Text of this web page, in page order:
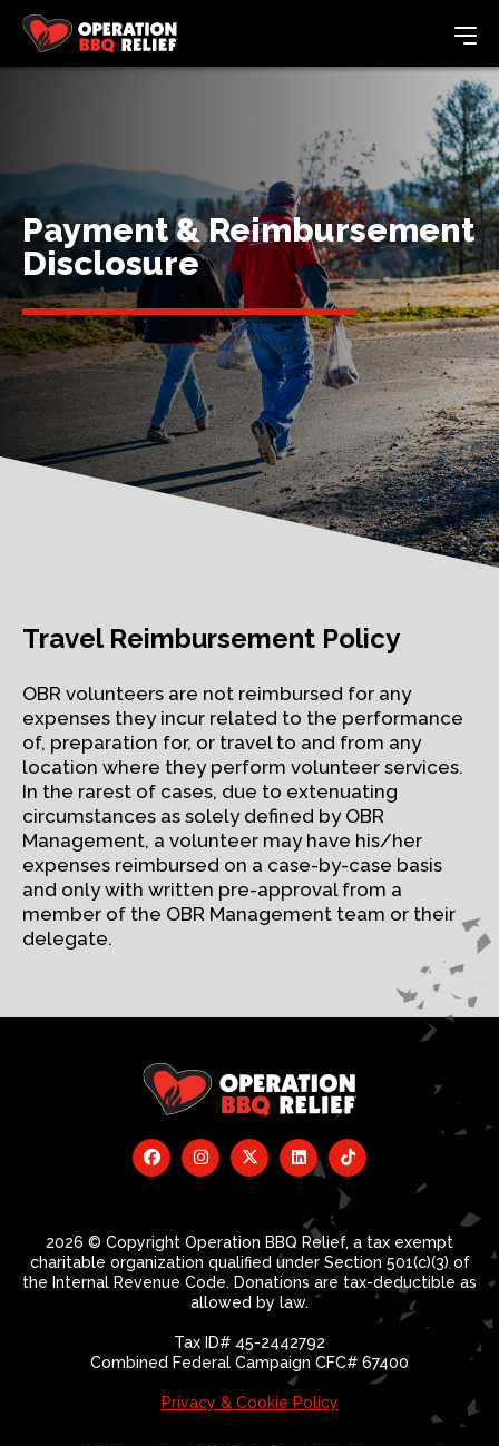
Payment & Reimbursement
Disclosure
Travel Reimbursement Policy
OBR volunteers are not reimbursed for any
expenses they incur related to the performance
of, preparation for, or travel to and from any
location where they perform volunteer services.
In the rarest of cases, due to extenuating
circumstances as solely defined by OBR
Management, a volunteer may have his/her
expenses reimbursed on a case-by-case basis
and only with written pre-approval from a
member of the OBR Management team or their
delegate.
2026 © Copyright Operation BBQ Relief, a tax exempt
charitable organization qualified under Section 501(c)(3) of
the Internal Revenue Code. Donations are tax-deductible as
allowed by law.
Tax ID# 45-2442792
Combined Federal Campaign CFC# 67400
Privacy & Cookie Policy